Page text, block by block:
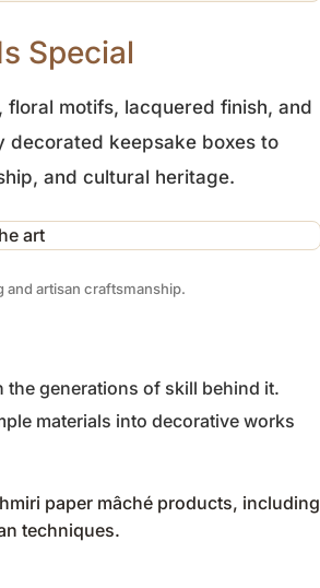
Special
motifs, lacquered finish, and
decorated keepsake boxes to
and cultural heritage.
and artisan craftsmanship.
the generations of skill behind it.
materials into decorative works
paper mâché products, including
techniques.